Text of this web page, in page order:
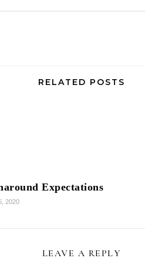
RELATED POSTS
Expectations
2020
LEAVE A REPLY